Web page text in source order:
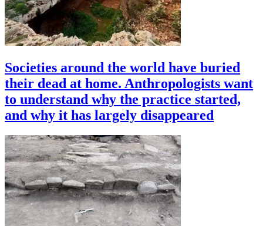
Societies around the world have buried
their dead at home. Anthropologists want
to understand why the practice started,
and why it has largely disappeared